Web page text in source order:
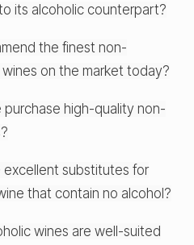
its alcoholic counterpart?
the finest non-
on the market today?
purchase high-quality non-
excellent substitutes for
that contain no alcohol?
wines are well-suited